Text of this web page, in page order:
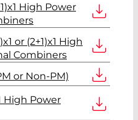
High Power
or (2+1)x1 High
Combiners
or Non-PM)
High Power